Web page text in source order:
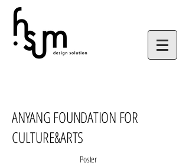
ANYANG FOUNDATION FOR
CULTURE&ARTS
Poster